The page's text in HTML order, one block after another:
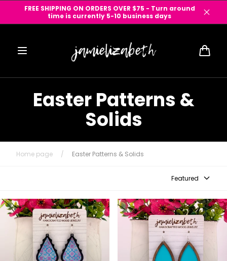
Skip to
FREE SHIPPING ON ORDERS OVER $75 - Turn around
time is currently 5-10 business days
Easter Patterns &
Solids
Home page / Easter Patterns & Solids
Featured
Spring Mosaic Earrings Teal Solid Acrylic Collection